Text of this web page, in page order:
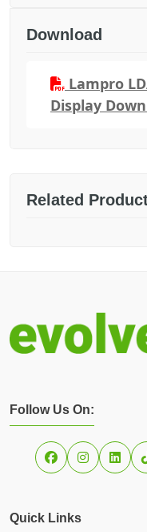
Download
Lampro
Display
Related
Follow Us On:
Quick Links